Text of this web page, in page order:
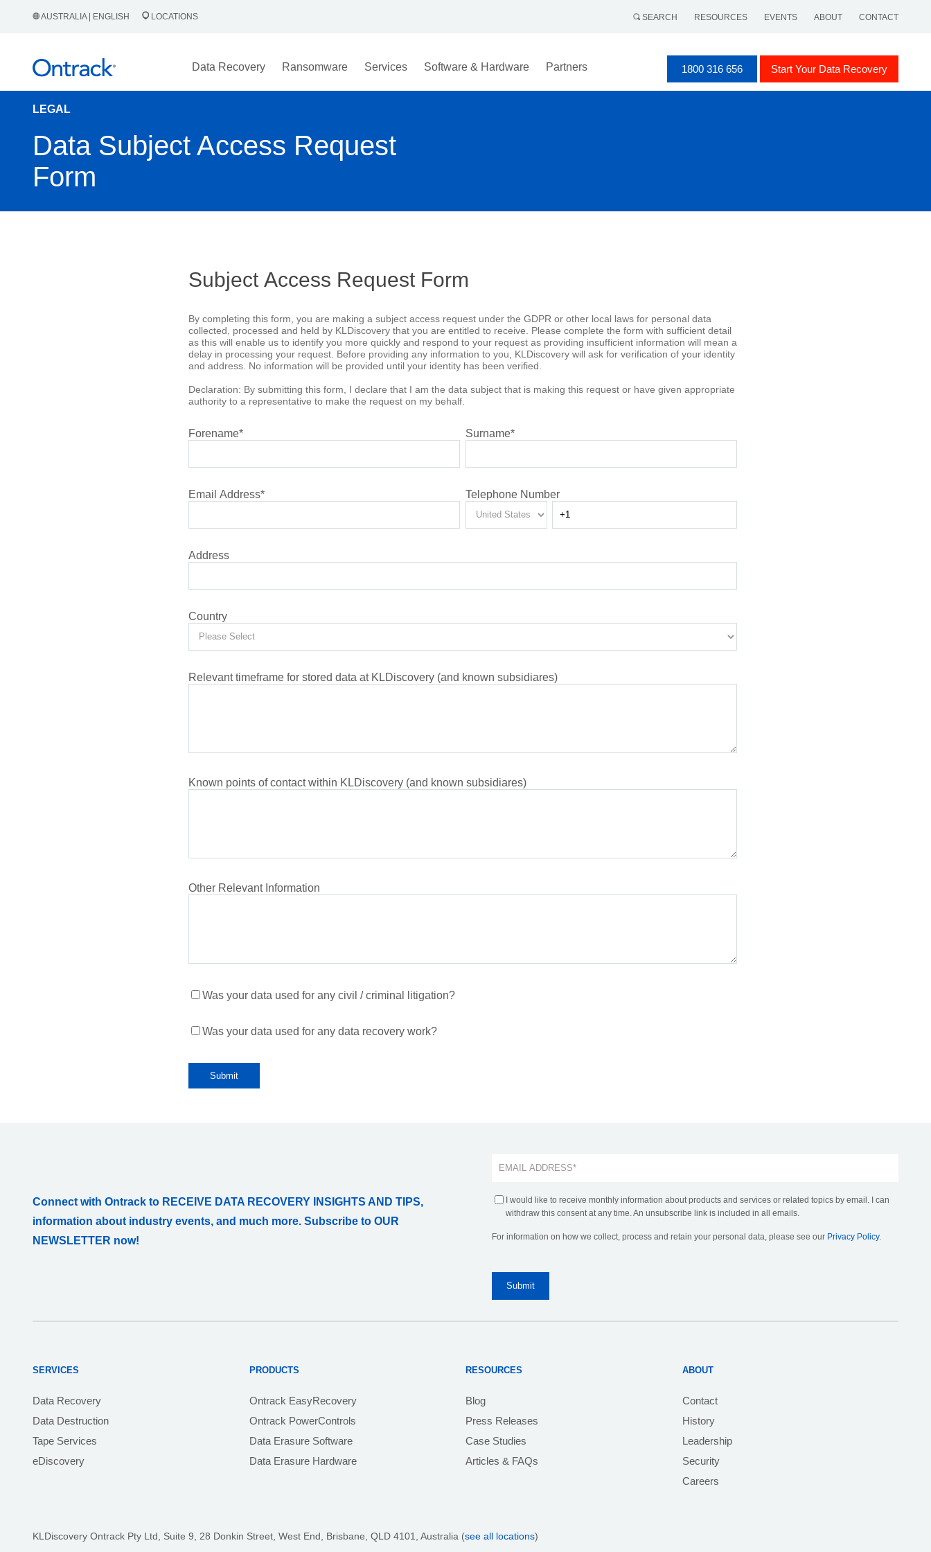
AUSTRALIA | ENGLISH LOCATIONS SEARCH RESOURCES EVENTS ABOUT CONTACT
Data Recovery Ransomware Services Software & Hardware Partners 1800 316 656 Start Your Data Recovery
LEGAL
Data Subject Access Request
Form
Subject Access Request Form
By completing this form, you are making a subject access request under the GDPR or other local laws for personal data
collected, processed and held by KLDiscovery that you are entitled to receive. Please complete the form with sufficient detail
as this will enable us to identify you more quickly and respond to your request as providing insufficient information will mean a
delay in processing your request. Before providing any information to you, KLDiscovery will ask for verification of your identity
and address. No information will be provided until your identity has been verified.
Declaration: By submitting this form, I declare that I am the data subject that is making this request or have given appropriate
authority to a representative to make the request on my behalf.
Forename* Surname*
Email Address* Telephone Number
Address
Country
Relevant timeframe for stored data at KLDiscovery (and known subsidiares)
Known points of contact within KLDiscovery (and known subsidiares)
Other Relevant Information
Was your data used for any civil / criminal litigation?
Was your data used for any data recovery work?
Connect with Ontrack to RECEIVE DATA RECOVERY INSIGHTS AND TIPS,
information about industry events, and much more. Subscribe to OUR
NEWSLETTER now!
I would like to receive monthly information about products and services or related topics by email. I can
withdraw this consent at any time. An unsubscribe link is included in all emails.
For information on how we collect, process and retain your personal data, please see our Privacy Policy.
SERVICES
Data Recovery
Data Destruction
Tape Services
eDiscovery
PRODUCTS
Ontrack EasyRecovery
Ontrack PowerControls
Data Erasure Software
Data Erasure Hardware
RESOURCES
Blog
Press Releases
Case Studies
Articles & FAQs
ABOUT
Contact
History
Leadership
Security
Careers
KLDiscovery Ontrack Pty Ltd, Suite 9, 28 Donkin Street, West End, Brisbane, QLD 4101 , Australia (see all locations)